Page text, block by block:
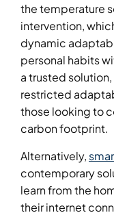
the temperature
intervention,
dynamic
personal habits
a trusted
restricted
those looking to
carbon footprint.
Alternatively,
contemporary
learn from the
their internet